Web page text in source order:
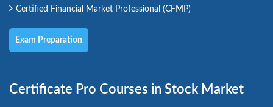
Certified Financial Market Professional (CFMP)
Exam Preparation
Certificate Pro Courses in Stock Market